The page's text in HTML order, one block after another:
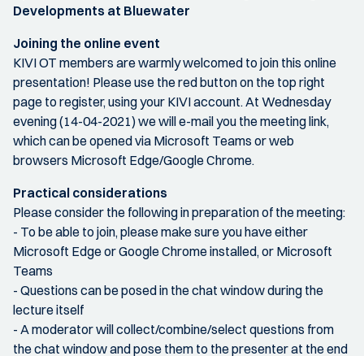
Developments at Bluewater
Joining the online event
KIVI OT members are warmly welcomed to join this online
presentation! Please use the red button on the top right
page to register, using your KIVI account. At Wednesday
evening (14-04-2021) we will e-mail you the meeting link,
which can be opened via Microsoft Teams or web
browsers Microsoft Edge/Google Chrome.
Practical considerations
Please consider the following in preparation of the meeting:
- To be able to join, please make sure you have either
Microsoft Edge or Google Chrome installed, or Microsoft
Teams
- Questions can be posed in the chat window during the
lecture itself
- A moderator will collect/combine/select questions from
the chat window and pose them to the presenter at the end